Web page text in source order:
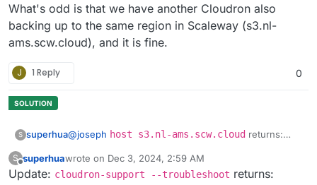
Dec 02 04 :18:10 at async fullBackup (/home/
What's odd is that we have another Cloudron also
backing up to the same region in Scaleway (s3.nl-
ams.scw.cloud), and it is fine.
J 1 Reply 0
S superhua@joseph host s3.nl-ams.scw.cloud returns:
2(SERVFAIL)
Two notes:
S
Offline
superhuawrote on Dec 3, 2024, 2:59 AM
last edited by superhuaDec 3, 2024, 3:45 AM
Update: cloudron-support --troubleshoot returns: